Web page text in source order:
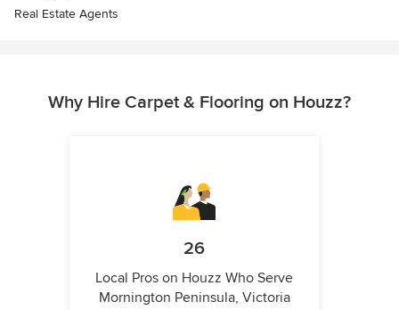
Real Estate Agents
Why Hire Carpet & Flooring on Houzz?
26
Local Pros on Houzz Who Serve
Mornington Peninsula, Victoria